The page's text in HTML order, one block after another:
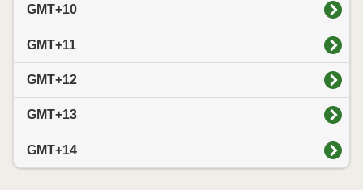
GMT+10
GMT+11
GMT+12
GMT+13
GMT+14